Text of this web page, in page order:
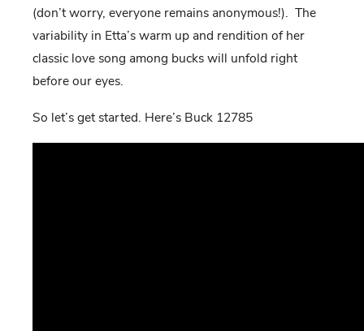
(don’t worry, everyone remains anonymous!). The
variability in Etta’s warm up and rendition of her
classic love song among bucks will unfold right
before our eyes.
So let’s get started. Here’s Buck 12785